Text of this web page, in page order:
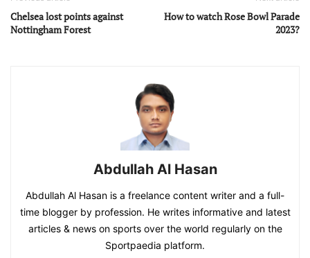
Chelsea lost points against
Nottingham Forest
How to watch Rose Bowl Parade
2023?
Abdullah Al Hasan
Abdullah Al Hasan is a freelance content writer and a full-
time blogger by profession. He writes informative and latest
articles & news on sports over the world regularly on the
Sportpaedia platform.